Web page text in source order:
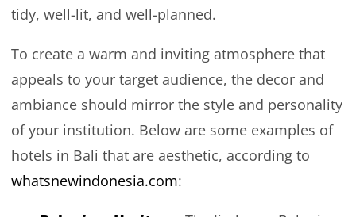
tidy, well-lit, and well-planned.
To create a warm and inviting atmosphere that
appeals to your target audience, the decor and
ambiance should mirror the style and personality
of your institution. Below are some examples of
hotels in Bali that are aesthetic, according to
whatsnewindonesia.com: